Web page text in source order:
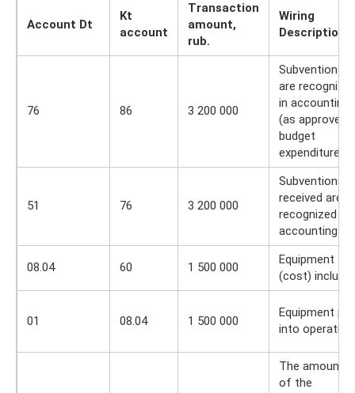
Account Dt
Kt
account
Transaction
amount,
rub.
Wiring
Description
76 86 3 200 000
Subventions
are
in accounting
(as approved
budget
expenditures)
51 76 3 200 000
Subventions
received are
recognized in
accounting
08.04 60 1 500 000
Equipment
(cost)
01 08.04 1 500 000
Equipment put
into operation
The amount
of the